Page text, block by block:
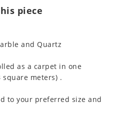
piece
and Quartz
as a carpet in one
square meters) .
to your preferred size and